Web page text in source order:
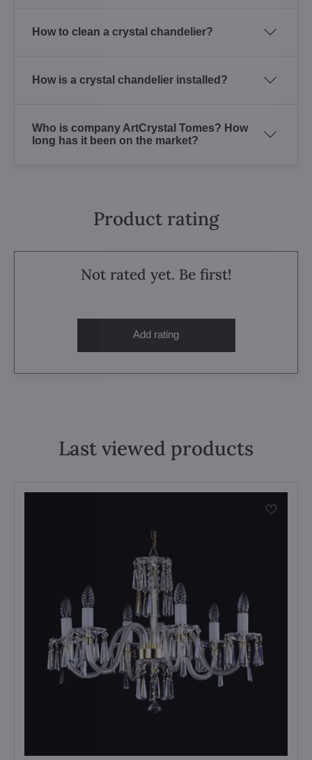
How to clean a crystal chandelier?
How is a crystal chandelier installed?
Who is company ArtCrystal Tomes? How
long has it been on the market?
Product rating
Not rated yet. Be first!
Add rating
Last viewed products